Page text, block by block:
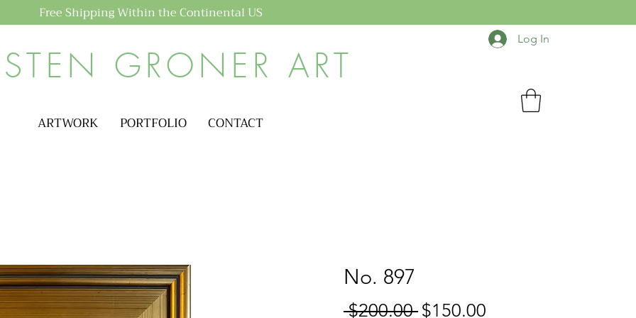
Free Shipping Within the Continental US
GRONER ART
Log In
ARTWORK PORTFOLIO CONTACT
No. 897
$200.00 Regular
$150.00